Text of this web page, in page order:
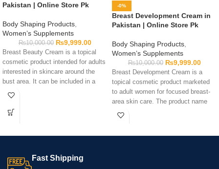
Pakistan | Online Store Pk
Body Shaping Products
Women’s Supplements
₨10,000.00 ₨9,999.00
Breast Beauty Cream is a topical
cosmetic product intended for adults
interested in skincare around the
bust area. It can be included in a
personal body-care routine by
the packaging. Before use, review
your skin.
-0%
Breast Development Cream in
Pakistan | Online Store Pk
Body Shaping Products
Women’s Supplements
₨10,000.00 ₨9,999.00
Breast Development Cream is a
topical cosmetic product marketed
to adult women for focused breast-
area skin care. The product name
does not confirm enlargement or a
Fast Shipping